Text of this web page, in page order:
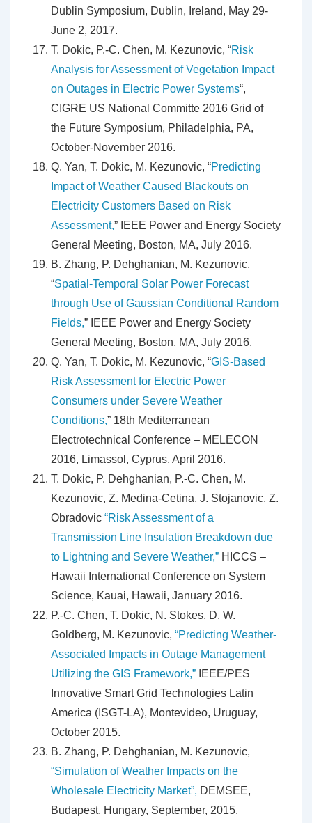
Dublin Symposium, Dublin, Ireland, May 29-
June 2, 2017.
T. Dokic, P.-C. Chen, M. Kezunovic, “Risk
Analysis for Assessment of Vegetation Impact
on Outages in Electric Power Systems“,
CIGRE US National Committe 2016 Grid of
the Future Symposium, Philadelphia, PA,
October-November 2016.
Q. Yan, T. Dokic, M. Kezunovic, “Predicting
Impact of Weather Caused Blackouts on
Electricity Customers Based on Risk
Assessment,” IEEE Power and Energy Society
General Meeting, Boston, MA, July 2016.
B. Zhang, P. Dehghanian, M. Kezunovic,
“Spatial-Temporal Solar Power Forecast
through Use of Gaussian Conditional Random
Fields,” IEEE Power and Energy Society
General Meeting, Boston, MA, July 2016.
Q. Yan, T. Dokic, M. Kezunovic, “GIS-Based
Risk Assessment for Electric Power
Consumers under Severe Weather
Conditions,” 18th Mediterranean
Electrotechnical Conference – MELECON
2016, Limassol, Cyprus, April 2016.
T. Dokic, P. Dehghanian, P.-C. Chen, M.
Kezunovic, Z. Medina-Cetina, J. Stojanovic, Z.
Obradovic “Risk Assessment of a
Transmission Line Insulation Breakdown due
to Lightning and Severe Weather,” HICCS –
Hawaii International Conference on System
Science, Kauai, Hawaii, January 2016.
P.-C. Chen, T. Dokic, N. Stokes, D. W.
Goldberg, M. Kezunovic, “Predicting Weather-
Associated Impacts in Outage Management
Utilizing the GIS Framework,” IEEE/PES
Innovative Smart Grid Technologies Latin
America (ISGT-LA), Montevideo, Uruguay,
October 2015.
B. Zhang, P. Dehghanian, M. Kezunovic,
“Simulation of Weather Impacts on the
Wholesale Electricity Market”, DEMSEE,
Budapest, Hungary, September, 2015.